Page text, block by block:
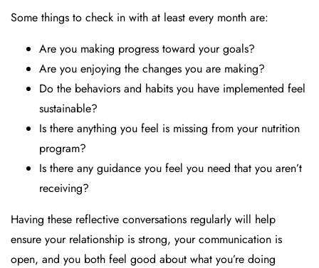
Some things to check in with at least every month are:
Are you making progress toward your goals?
Are you enjoying the changes you are making?
Do the behaviors and habits you have implemented feel
sustainable?
Is there anything you feel is missing from your nutrition
program?
Is there any guidance you feel you need that you aren’t
receiving?
Having these reflective conversations regularly will help
ensure your relationship is strong, your communication is
open, and you both feel good about what you’re doing